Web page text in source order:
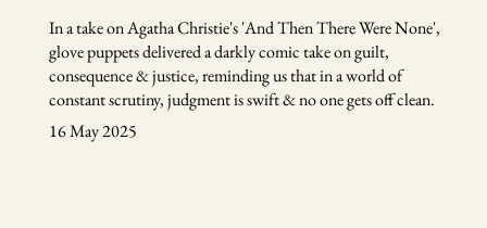
In a take on Agatha Christie's 'And Then There Were None',
glove puppets delivered a darkly comic take on guilt,
consequence & justice, reminding us that in a world of
constant scrutiny, judgment is swift & no one gets off clean.
16 May 2025